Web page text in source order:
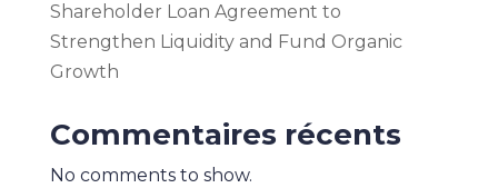
Shareholder Loan Agreement to
Strengthen Liquidity and Fund Organic
Growth
Commentaires récents
No comments to show.